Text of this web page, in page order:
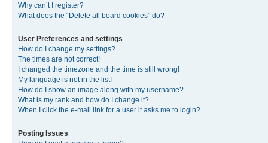
Why can’t I register?
What does the “Delete all board cookies” do?
User Preferences and settings
How do I change my settings?
The times are not correct!
I changed the timezone and the time is still wrong!
My language is not in the list!
How do I show an image along with my username?
What is my rank and how do I change it?
When I click the e-mail link for a user it asks me to login?
Posting Issues